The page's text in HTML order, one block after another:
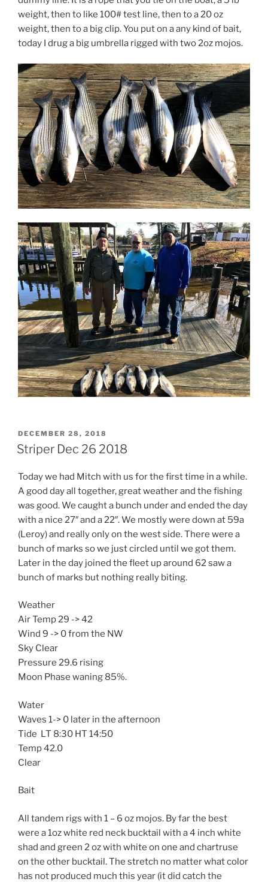
weight, then to like 100# test line, then to a 20 oz
weight, then to a big clip. You put on a any kind of bait,
today I drug a big umbrella rigged with two 2oz mojos.
POSTED
ON
DECEMBER 28, 2018
Striper Dec 26 2018
Today we had Mitch with us for the first time in a while.
A good day all together, great weather and the fishing
was good. We caught a bunch under and ended the day
with a nice 27″ and a 22″. We mostly were down at 59a
(Leroy) and really only on the west side. There were a
bunch of marks so we just circled until we got them.
Later in the day joined the fleet up around 62 saw a
bunch of marks but nothing really biting.
Weather
Air Temp 29 -> 42
Wind 9 -> 0 from the NW
Sky Clear
Pressure 29.6 rising
Moon Phase waning 85%.
Water
Waves 1-> 0 later in the afternoon
Tide LT 8:30 HT 14:50
Temp 42.0
Clear
Bait
All tandem rigs with 1 – 6 oz mojos. By far the best
were a 1oz white red neck bucktail with a 4 inch white
shad and green 2 oz with white on one and chartruse
on the other bucktail. The stretch no matter what color
has not produced much this year (it did catch the